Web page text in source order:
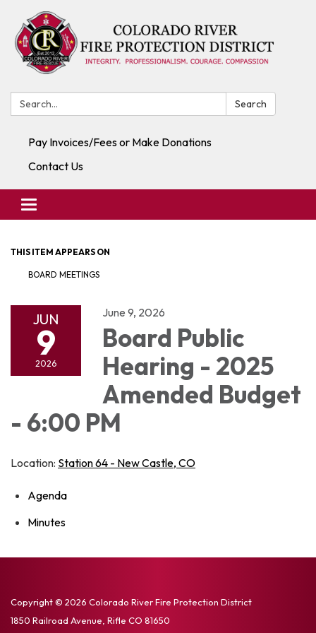
Search: Search
Pay Invoices/Fees or Make Donations
Contact Us
Toggle navigation
THIS ITEM APPEARS ON
BOARD MEETINGS
JUN
9
2026
June 9, 2026
Board Public
Hearing - 2025
Amended Budget
- 6:00 PM
Location: Station 64 - New Castle, CO
Agenda
Minutes
Copyright © 2026 Colorado River Fire Protection District
1850 Railroad Avenue, Rifle CO 81650